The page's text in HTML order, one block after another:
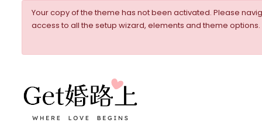
Your copy of the theme has not been activated. Please
access to all the setup wizard, elements and theme options.